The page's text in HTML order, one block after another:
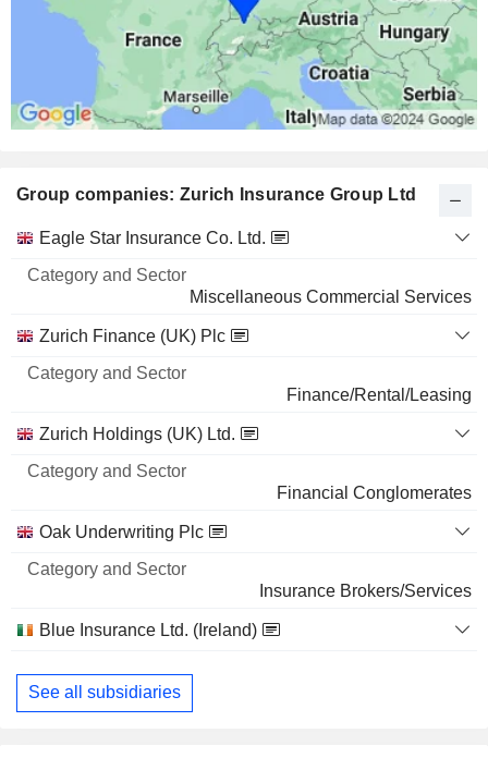
7.05%
724 M $
MICROSOFT CORPORATION
0.02%
1,448,223
540 M $
AMAZON.COM, INC.
0.02%
424 M $
CROWDSTRIKE HOLDINGS, INC.
555,112
0.22%
Group companies: Zurich Insurance Group Ltd
Name
Category
Sector
Eagle Star Insurance Co. Ltd.
Miscellaneous Commercial Services
Zurich Finance (UK) Plc
Finance/Rental/Leasing
Zurich Holdings (UK) Ltd.
Financial Conglomerates
Oak Underwriting Plc
Insurance Brokers/Services
Blue Insurance Ltd. (Ireland)
See all subsidiaries